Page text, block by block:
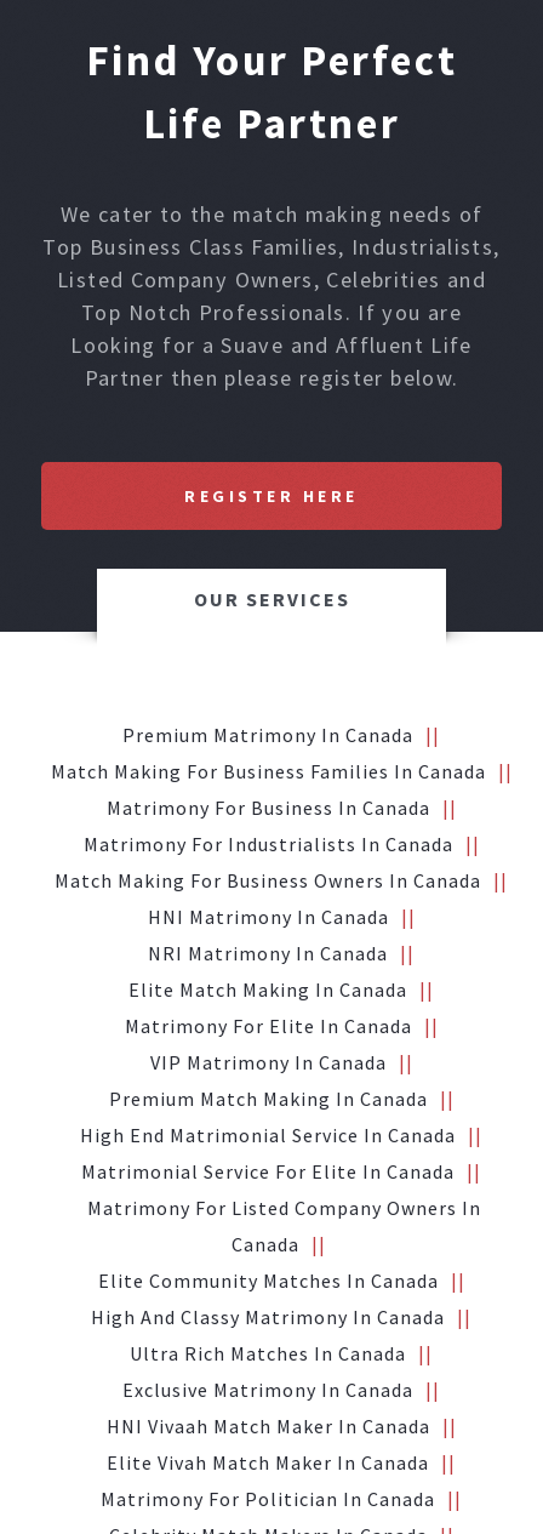
Find Your Perfect
Life Partner
We cater to the match making needs of
Top Business Class Families, Industrialists,
Listed Company Owners, Celebrities and
Top Notch Professionals. If you are
Looking for a Suave and Affluent Life
Partner then please register below.
REGISTER HERE
OUR SERVICES
Premium Matrimony In Canada
Match Making For Business Families In Canada
Matrimony For Business In Canada
Matrimony For Industrialists In Canada
Match Making For Business Owners In Canada
HNI Matrimony In Canada
NRI Matrimony In Canada
Elite Match Making In Canada
Matrimony For Elite In Canada
VIP Matrimony In Canada
Premium Match Making In Canada
High End Matrimonial Service In Canada
Matrimonial Service For Elite In Canada
Matrimony For Listed Company Owners In
Canada
Elite Community Matches In Canada
High And Classy Matrimony In Canada
Ultra Rich Matches In Canada
Exclusive Matrimony In Canada
HNI Vivaah Match Maker In Canada
Elite Vivah Match Maker In Canada
Matrimony For Politician In Canada